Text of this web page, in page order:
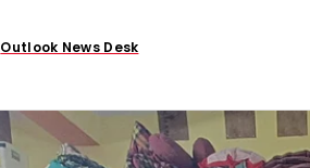
Outlook News Desk